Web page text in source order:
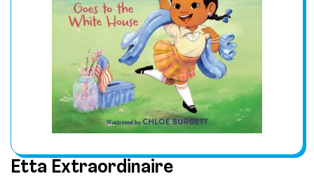
Etta Extraordinaire